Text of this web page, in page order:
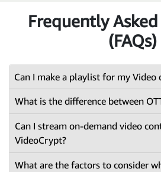
Frequently
(FAQs)
Can I make a playlist for my Video
What is the difference between
Can I stream on-demand video
VideoCrypt?
What are the factors to consider